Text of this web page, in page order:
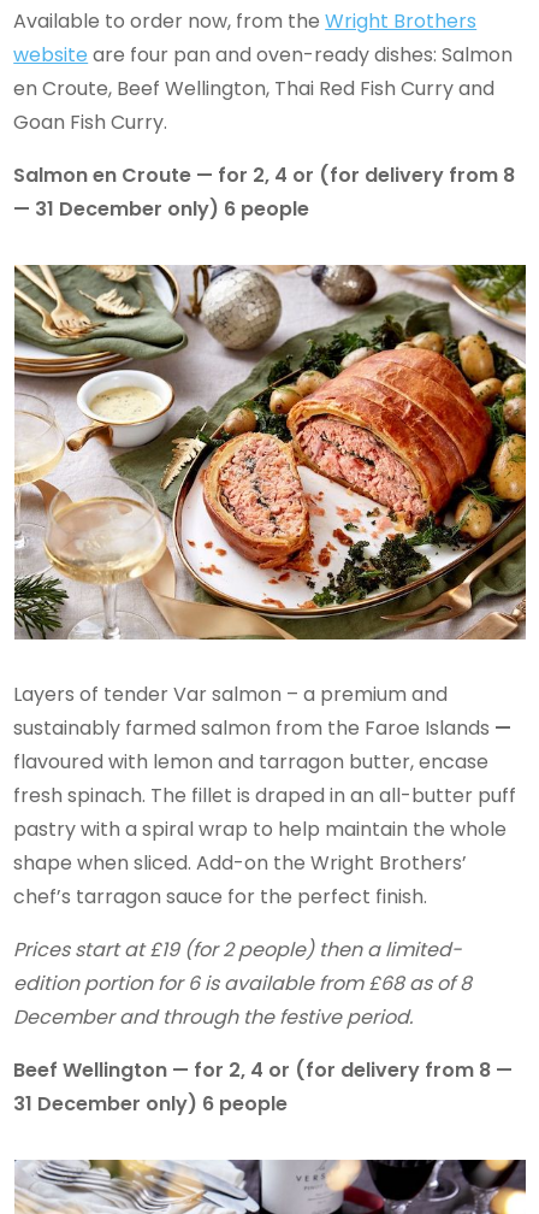
Available to order now, from theWright Brothers
website are four pan and oven-ready dishes: Salmon
en Croute, Beef Wellington, Thai Red Fish Curry and
Goan Fish Curry.
Salmon en Croute — for 2, 4 or (for delivery from 8
— 31 December only) 6 people
Layers of tender Var salmon – a premium and
sustainably farmed salmon from the Faroe Islands —
flavoured with lemon and tarragon butter, encase
fresh spinach. The fillet is draped in an all-butter puff
pastry with a spiral wrap to help maintain the whole
shape when sliced. Add-on the Wright Brothers’
chef’s tarragon sauce for the perfect finish.
Prices start at £19 (for 2 people) then a limited-
edition portion for 6 is available from £68 as of 8
December and through the festive period.
Beef Wellington — for 2, 4 or (for delivery from 8 —
31 December only) 6 people